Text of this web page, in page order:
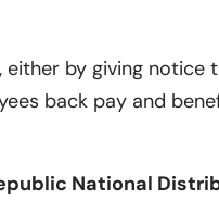
either by giving notice
back pay and
National